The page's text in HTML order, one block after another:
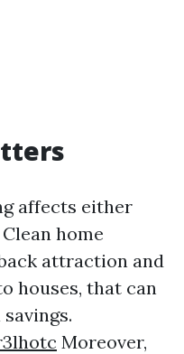
affects either
home
attraction and
houses, that can
Moreover,